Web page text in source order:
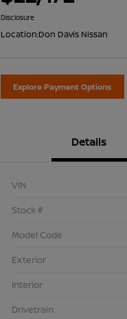
Disclosure
Location:Don Davis Nissan
Explore Payment Options
Details
VIN
Stock #
Model Code
Exterior
Interior
Drivetrain